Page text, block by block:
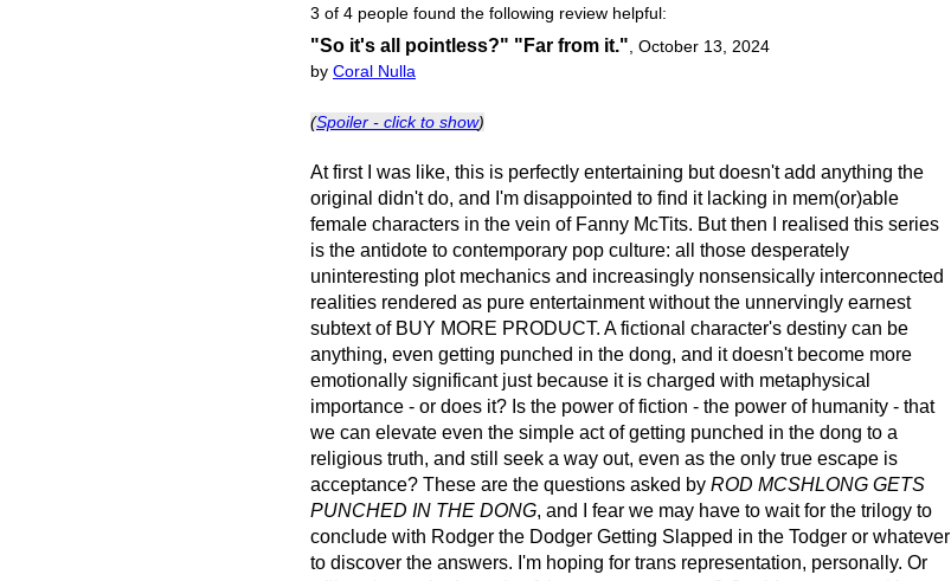
3 of 4 people found the following review helpful:
"So it's all pointless?" "Far from it." October 13, 2024
by Coral Nulla
(Spoiler - click to show)
At first I was like, this is perfectly entertaining but doesn't add anything the
original didn't do, and I'm disappointed to find it lacking in mem(or)able
female characters in the vein of Fanny McTits. But then I realised this series
is the antidote to contemporary pop culture: all those desperately
uninteresting plot mechanics and increasingly nonsensically interconnected
realities rendered as pure entertainment without the unnervingly earnest
subtext of BUY MORE PRODUCT. A fictional character's destiny can be
anything, even getting punched in the dong, and it doesn't become more
emotionally significant just because it is charged with metaphysical
importance - or does it? Is the power of fiction - the power of humanity - that
we can elevate even the simple act of getting punched in the dong to a
religious truth, and still seek a way out, even as the only true escape is
acceptance? These are the questions asked by ROD MCSHLONG GETS
PUNCHED IN THE DONG, and I fear we may have to wait for the trilogy to
conclude with Rodger the Dodger Getting Slapped in the Todger or whatever
to discover the answers. I'm hoping for trans representation, personally. Or